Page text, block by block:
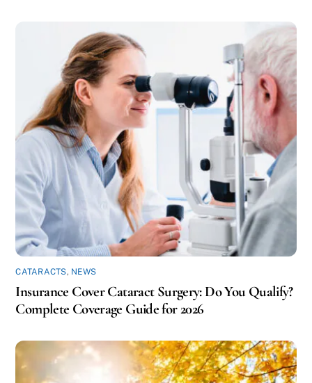
CATARACTS, NEWS
Insurance Cover Cataract Surgery: Do You Qualify?
Complete Coverage Guide for 2026